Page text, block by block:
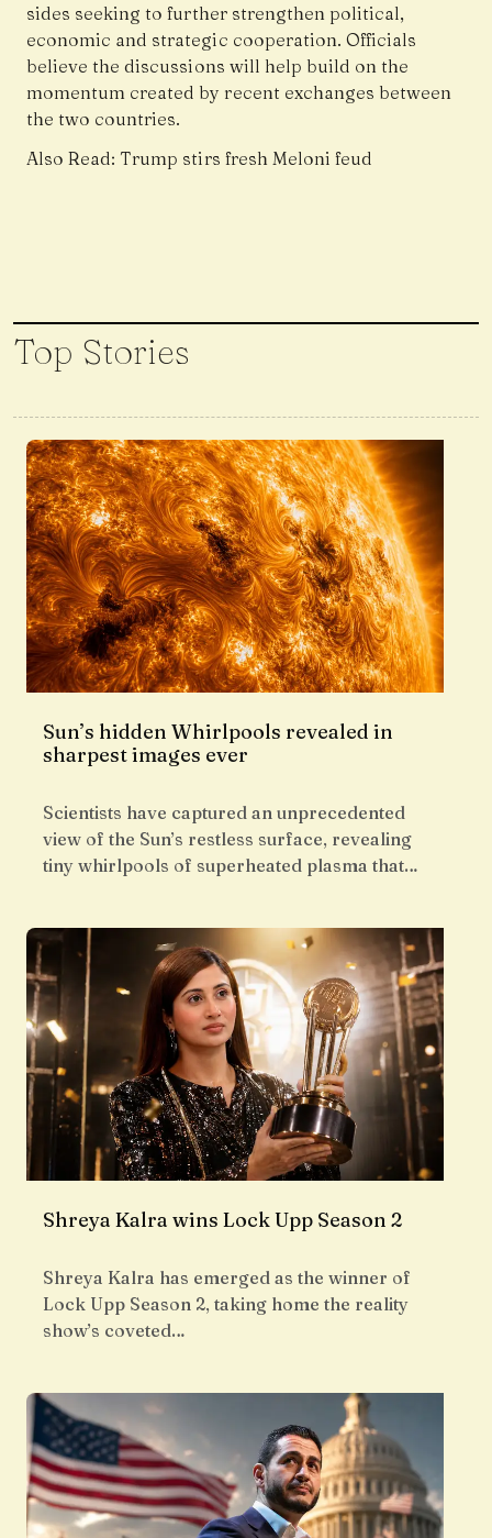
sides seeking to further strengthen political,
economic and strategic cooperation. Officials
believe the discussions will help build on the
momentum created by recent exchanges between
the two countries.
Also Read: Trump stirs fresh Meloni feud
Top Stories
Sun’s hidden Whirlpools revealed in
sharpest images ever
Scientists have captured an unprecedented
view of the Sun’s restless surface, revealing
tiny whirlpools of superheated plasma that…
Shreya Kalra wins Lock Upp Season 2
Shreya Kalra has emerged as the winner of
Lock Upp Season 2, taking home the reality
show’s coveted…